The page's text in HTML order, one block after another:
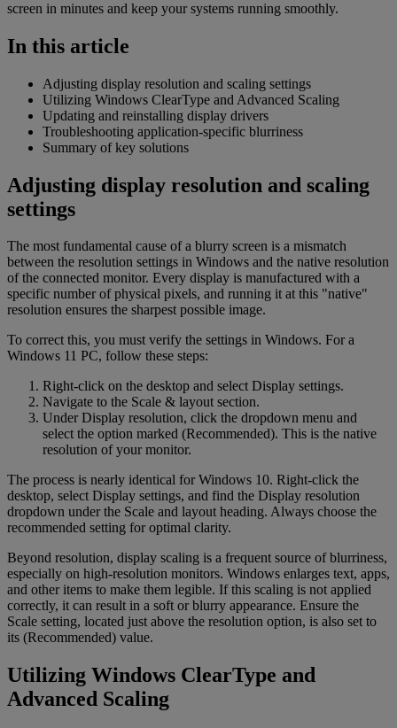
screen in minutes and keep your systems running smoothly.
In this article
Adjusting display resolution and scaling settings
Utilizing Windows ClearType and Advanced Scaling
Updating and reinstalling display drivers
Troubleshooting application-specific blurriness
Summary of key solutions
Adjusting display resolution and scaling
settings
The most fundamental cause of a blurry screen is a mismatch
between the resolution settings in Windows and the native resolution
of the connected monitor. Every display is manufactured with a
specific number of physical pixels, and running it at this "native"
resolution ensures the sharpest possible image.
To correct this, you must verify the settings in Windows. For a
Windows 11 PC, follow these steps:
Right-click on the desktop and select Display settings.
Navigate to the Scale & layout section.
Under Display resolution, click the dropdown menu and
select the option marked (Recommended). This is the native
resolution of your monitor.
The process is nearly identical for Windows 10. Right-click the
desktop, select Display settings, and find the Display resolution
dropdown under the Scale and layout heading. Always choose the
recommended setting for optimal clarity.
Beyond resolution, display scaling is a frequent source of blurriness,
especially on high-resolution monitors. Windows enlarges text, apps,
and other items to make them legible. If this scaling is not applied
correctly, it can result in a soft or blurry appearance. Ensure the
Scale setting, located just above the resolution option, is also set to
its (Recommended) value.
Utilizing Windows ClearType and
Advanced Scaling